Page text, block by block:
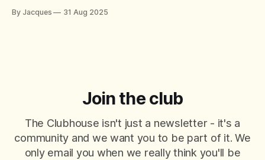
themselves – offering tips, tactics, and critiques like it’s a
By Jacques 31 Aug 2025
Join the club
The Clubhouse isn't just a newsletter - it's a
community and we want you to be part of it. We
only email you when we really think you'll be